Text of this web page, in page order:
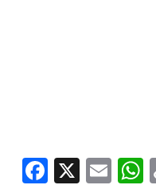
Facebook
X